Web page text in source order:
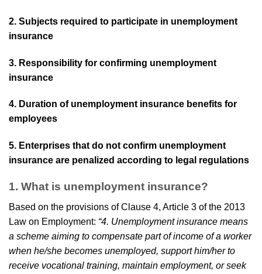
2. Subjects required to participate in unemployment
insurance
3. Responsibility for confirming unemployment
insurance
4. Duration of unemployment insurance benefits for
employees
5. Enterprises that do not confirm unemployment
insurance are penalized according to legal regulations
1. What is unemployment insurance?
Based on the provisions of Clause 4, Article 3 of the 2013
Law on Employment: “4. Unemployment insurance means
a scheme aiming to compensate part of income of a worker
when he/she becomes unemployed, support him/her to
receive vocational training, maintain employment, or seek